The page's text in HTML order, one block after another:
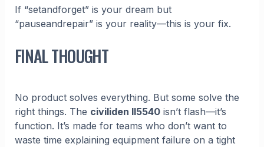
If “setandforget” is your dream but
“pauseandrepair” is your reality—this is your fix.
FINAL THOUGHT
No product solves everything. But some solve the
right things. The civiliden ll5540isn’t flash—it’s
function. It’s made for teams who don’t want to
waste time explaining equipment failure on a tight